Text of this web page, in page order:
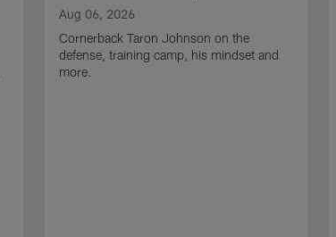
Aug 06, 2026
Cornerback Taron Johnson on the
defense, training camp, his mindset and
more.